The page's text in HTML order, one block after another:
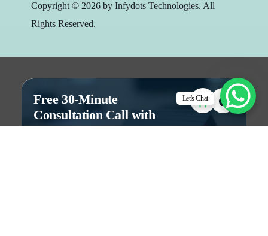
Copyright © 2026 by Infydots Technologies. All
Rights Reserved.
Let's Chat
Free 30-Minute
Consultation Call with
Team